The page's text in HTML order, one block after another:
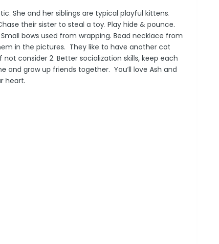
She and her siblings are typical playful kittens.
their sister to steal a toy. Play hide & pounce.
bows used from wrapping. Bead necklace from
in the pictures. They like to have another cat
consider 2. Better socialization skills, keep each
and grow up friends together. You’ll love Ash and
heart.